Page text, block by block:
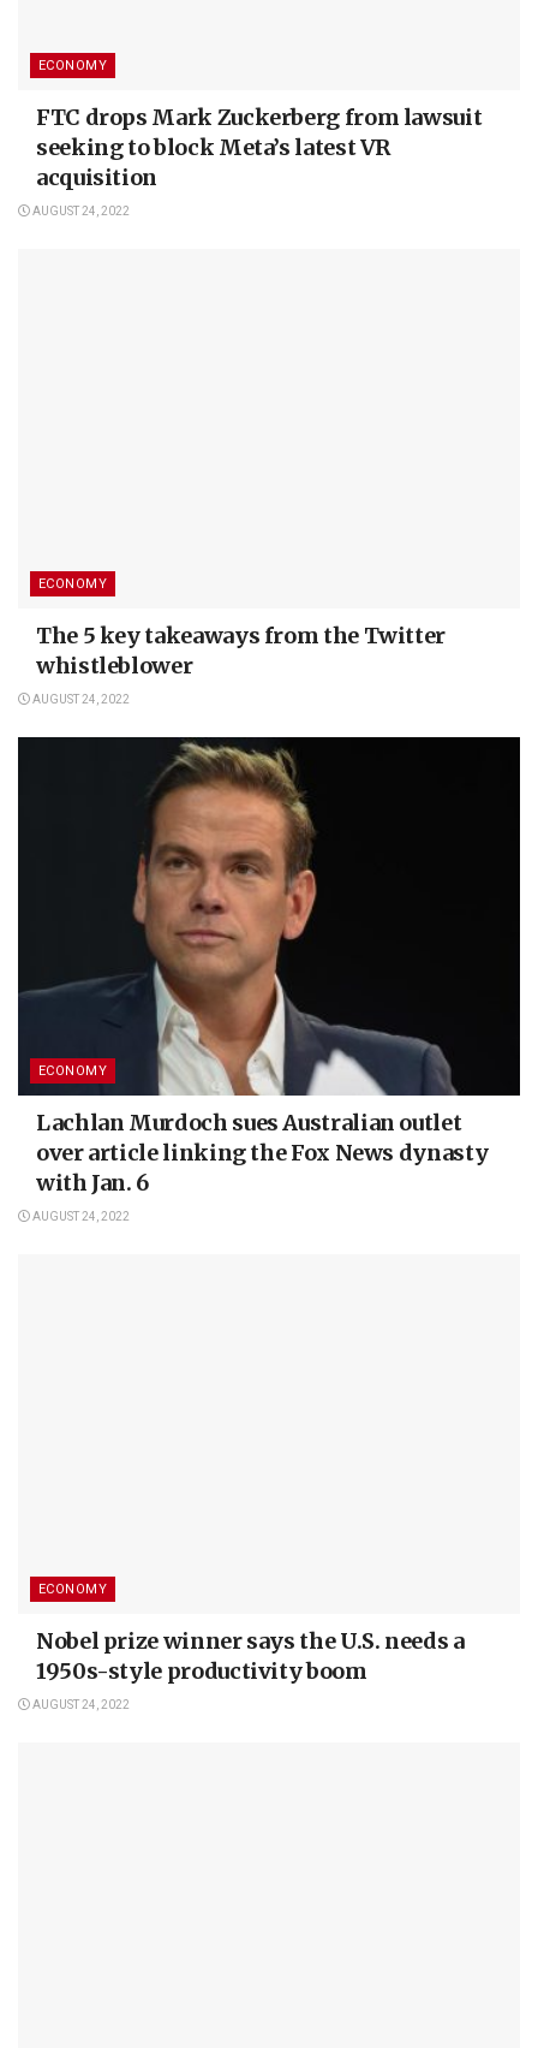
ECONOMY
FTC drops Mark Zuckerberg from lawsuit
seeking to block Meta’s latest VR
acquisition
AUGUST 24, 2022
ECONOMY
The 5 key takeaways from the Twitter
whistleblower
AUGUST 24, 2022
ECONOMY
Lachlan Murdoch sues Australian outlet
over article linking the Fox News dynasty
with Jan. 6
AUGUST 24, 2022
ECONOMY
Nobel prize winner says the U.S. needs a
1950s-style productivity boom
AUGUST 24, 2022